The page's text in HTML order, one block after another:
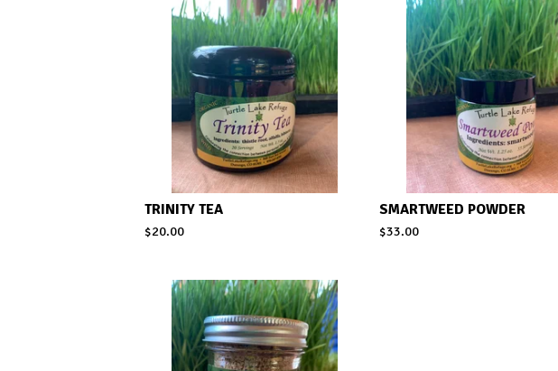
TRINITY TEA
$20.00
SMARTWEED POWDER
$33.00